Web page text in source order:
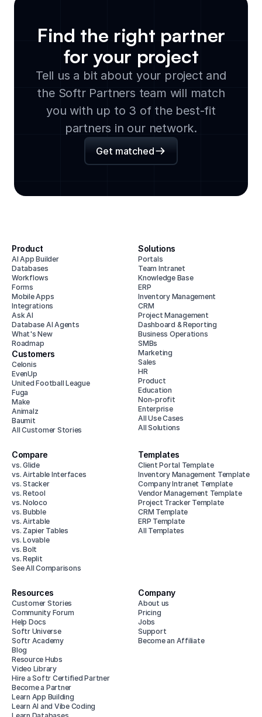
Find the right partner
for your project
Tell us a bit about your project and
the Softr Partners team will match
you with up to 3 of the best-fit
partners in our network.
Get matched
Product
AI App Builder
Databases
Workflows
Forms
Mobile Apps
Integrations
Ask AI
Database AI Agents
What's New
Roadmap
Customers
Celonis
EvenUp
United Football League
Fuga
Make
Animalz
Baumit
All Customer Stories
Solutions
Portals
Team Intranet
Knowledge Base
ERP
Inventory Management
CRM
Project Management
Dashboard & Reporting
Business Operations
SMBs
Marketing
Sales
HR
Product
Education
Non-profit
Enterprise
All Use Cases
All Solutions
Compare
vs. Glide
vs. Airtable Interfaces
vs. Stacker
vs. Retool
vs. Noloco
vs. Bubble
vs. Airtable
vs. Zapier Tables
vs. Lovable
vs. Bolt
vs. Replit
See All Comparisons
Templates
Client Portal Template
Inventory Management Template
Company Intranet Template
Vendor Management Template
Project Tracker Template
CRM Template
ERP Template
All Templates
Resources
Customer Stories
Community Forum
Help Docs
Softr Universe
Softr Academy
Blog
Resource Hubs
Video Library
Hire a Softr Certified Partner
Become a Partner
Learn App Building
Learn AI and Vibe Coding
Company
About us
Pricing
Jobs
Support
Become an Affiliate